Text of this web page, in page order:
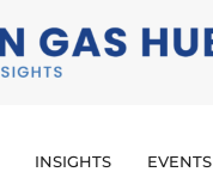
INSIGHTS EVENTS